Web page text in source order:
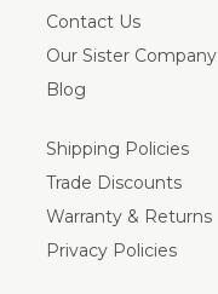
Contact Us
Our Sister Company
Blog
Shipping Policies
Trade Discounts
Warranty & Returns
Privacy Policies